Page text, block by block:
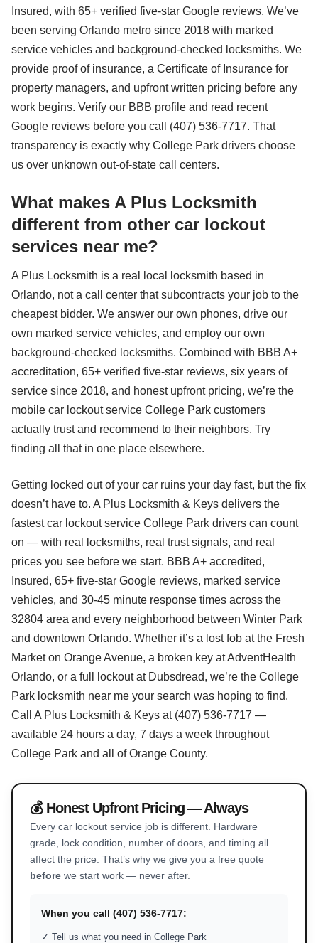
Insured, with 65+ verified five-star Google reviews. We’ve
been serving Orlando metro since 2018 with marked
service vehicles and background-checked locksmiths. We
provide proof of insurance, a Certificate of Insurance for
property managers, and upfront written pricing before any
work begins. Verify our BBB profile and read recent
Google reviews before you call (407) 536-7717. That
transparency is exactly why College Park drivers choose
us over unknown out-of-state call centers.
What makes A Plus Locksmith
different from other car lockout
services near me?
A Plus Locksmith is a real local locksmith based in
Orlando, not a call center that subcontracts your job to the
cheapest bidder. We answer our own phones, drive our
own marked service vehicles, and employ our own
background-checked locksmiths. Combined with BBB A+
accreditation, 65+ verified five-star reviews, six years of
service since 2018, and honest upfront pricing, we’re the
mobile car lockout service College Park customers
actually trust and recommend to their neighbors. Try
finding all that in one place elsewhere.
Getting locked out of your car ruins your day fast, but the fix
doesn’t have to. A Plus Locksmith & Keys delivers the
fastest car lockout service College Park drivers can count
on — with real locksmiths, real trust signals, and real
prices you see before we start. BBB A+ accredited,
Insured, 65+ five-star Google reviews, marked service
vehicles, and 30-45 minute response times across the
32804 area and every neighborhood between Winter Park
and downtown Orlando. Whether it’s a lost fob at the Fresh
Market on Orange Avenue, a broken key at AdventHealth
Orlando, or a full lockout at Dubsdread, we’re the College
Park locksmith near me your search was hoping to find.
Call A Plus Locksmith & Keys at (407) 536-7717 —
available 24 hours a day, 7 days a week throughout
College Park and all of Orange County.
💰 Honest Upfront Pricing — Always
Every car lockout service job is different. Hardware
grade, lock condition, number of doors, and timing all
affect the price. That’s why we give you a free quote
before we start work — never after.
When you call (407) 536-7717:
✓ Tell us what you need in College Park